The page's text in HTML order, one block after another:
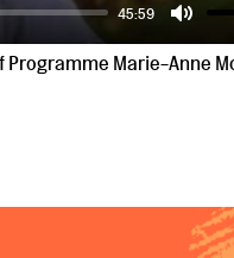
45:59
Marie-Anne